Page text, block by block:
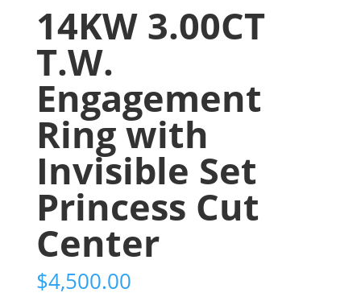
14KW 3.00CT
T.W.
Engagement
Ring with
Invisible Set
Princess Cut
Center
$4,500.00